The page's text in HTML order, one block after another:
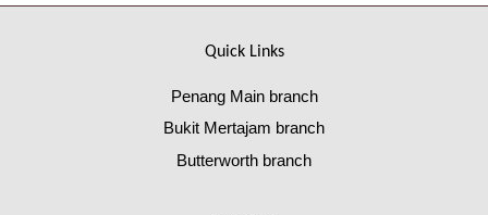
Quick Links
Penang Main branch
Bukit Mertajam branch
Butterworth branch